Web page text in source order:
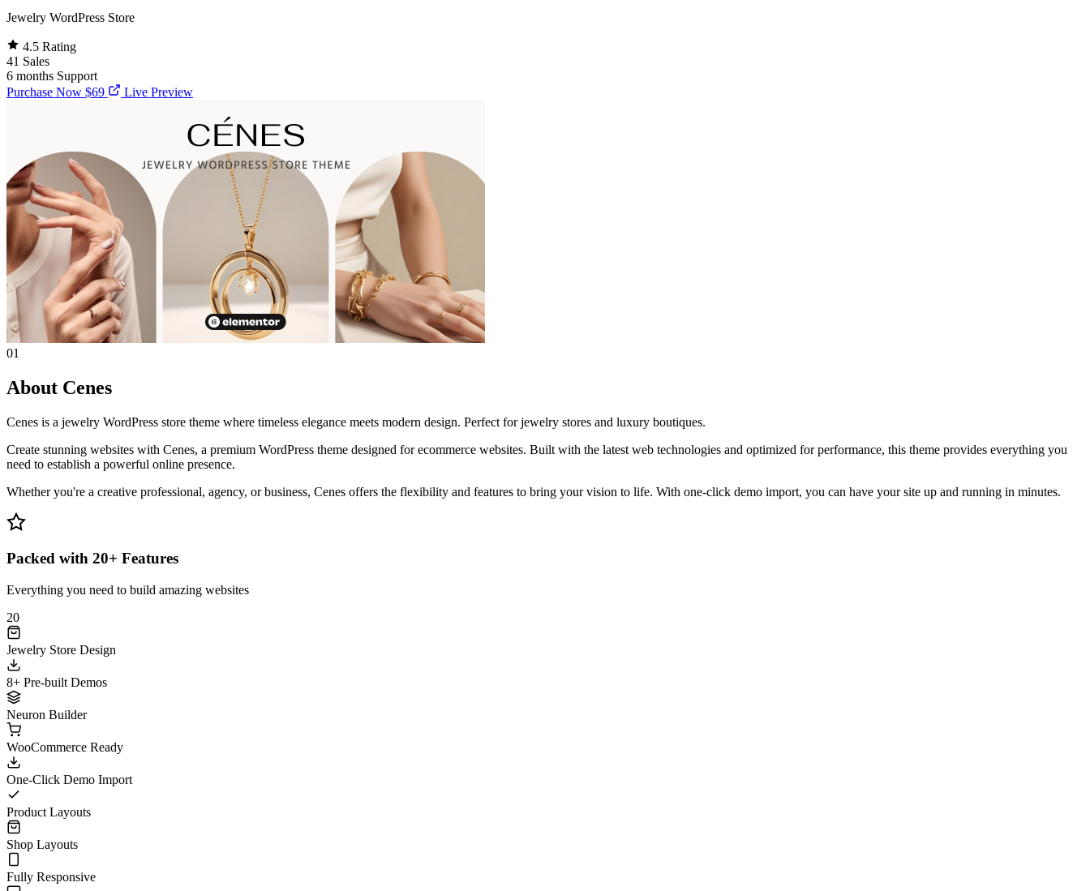
Jewelry WordPress Store
4.5 Rating
41 Sales
6 months Support
Purchase Now $69 Live Preview
01
About Cenes
Cenes is a jewelry WordPress store theme where timeless elegance meets modern design. Perfect for jewelry stores and luxury boutiques.
Create stunning websites with Cenes, a premium WordPress theme designed for ecommerce websites. Built with the latest web technologies and optimized for performance, this theme provides everything you
need to establish a powerful online presence.
Whether you're a creative professional, agency, or business, Cenes offers the flexibility and features to bring your vision to life. With one-click demo import, you can have your site up and running in minutes.
Packed with 20+ Features
Everything you need to build amazing websites
20
Jewelry Store Design
8+ Pre-built Demos
Neuron Builder
WooCommerce Ready
One-Click Demo Import
Product Layouts
Shop Layouts
Fully Responsive